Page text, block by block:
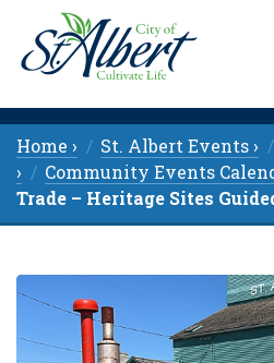
Home › St. Albert Events ›
›
Community Events
Trade – Heritage Sites